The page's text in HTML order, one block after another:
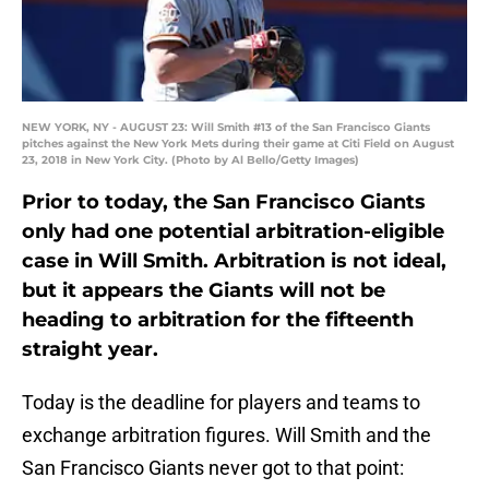
NEW YORK, NY - AUGUST 23: Will Smith #13 of the San Francisco Giants
pitches against the New York Mets during their game at Citi Field on August
23, 2018 in New York City. (Photo by Al Bello/Getty Images)
Prior to today, the San Francisco Giants
only had one potential arbitration-eligible
case in Will Smith. Arbitration is not ideal,
but it appears the Giants will not be
heading to arbitration for the fifteenth
straight year.
Today is the deadline for players and teams to
exchange arbitration figures. Will Smith and the
San Francisco Giants never got to that point: